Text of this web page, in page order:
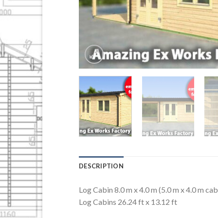
DESCRIPTION
Log Cabin 8.0 m x 4.0 m (5.0 m x 4.0 m
Log Cabins 26.24 ft x 13.12 ft